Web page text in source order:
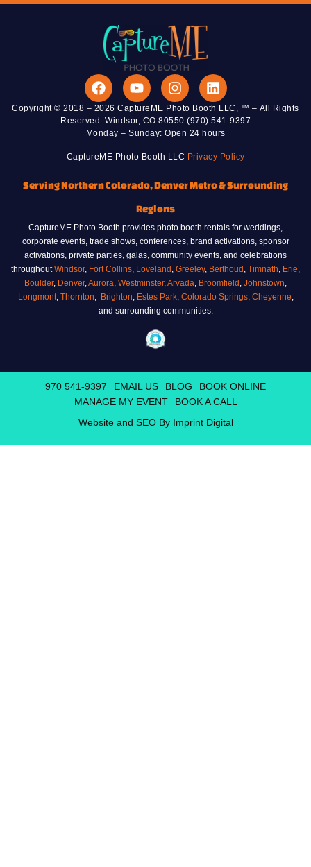
Copyright © 2018 – 2026 CaptureME Photo Booth LLC, ™ – All Rights
Reserved. Windsor, CO 80550 (970) 541-9397
Monday – Sunday: Open 24 hours
CaptureME Photo Booth LLC Privacy Policy
Serving Northern Colorado, Denver Metro & Surrounding
Regions
CaptureME Photo Booth provides photo booth rentals for weddings,
corporate events, trade shows, conferences, brand activations, sponsor
activations, private parties, galas, community events, and celebrations
throughoutWindsor, Fort Collins, Loveland , Greeley, Berthoud , Timnath, Erie,
Boulder, Denver,Aurora, Westminster,Arvada, Broomfield , Johnstown,
Longmont, Thornton, Brighton, Estes Park, Colorado Springs, Cheyenne,
and surrounding communities.
970 541-9397 EMAIL US BLOG
BOOK ONLINE
MANAGE MY EVENT
BOOK A CALL
Website and SEO By Imprint Digital